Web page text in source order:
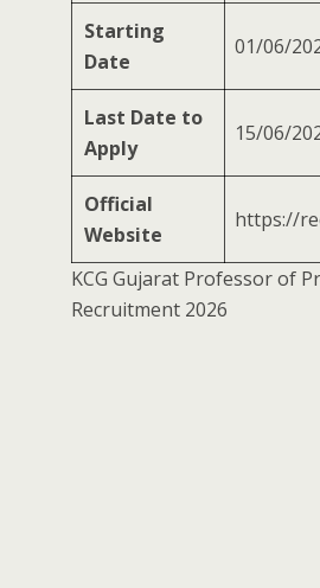
Starting
Date
01/06/
Last Date to
Apply
15/06/
Official
Website
https://
KCG Gujarat Professor of
Recruitment 2026